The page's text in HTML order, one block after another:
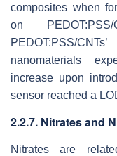
composites when
on
PEDOT:PSS/
nanomaterials
increase upon
sensor reached a
2.2.7. Nitrates and
Nitrates are